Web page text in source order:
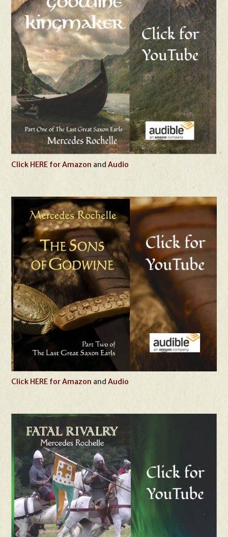
Click HERE for Amazon andAudio
Click HERE for Amazon andAudio